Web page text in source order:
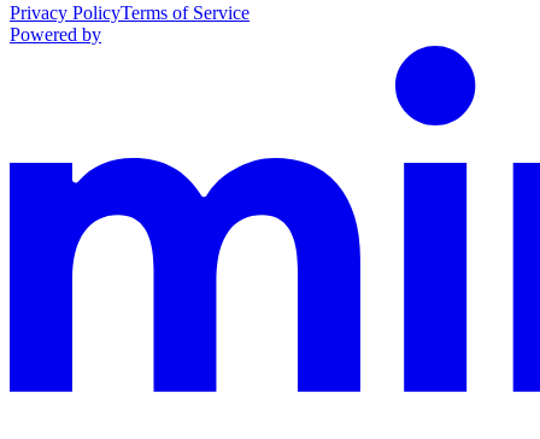
Privacy PolicyTerms of Service
Powered by